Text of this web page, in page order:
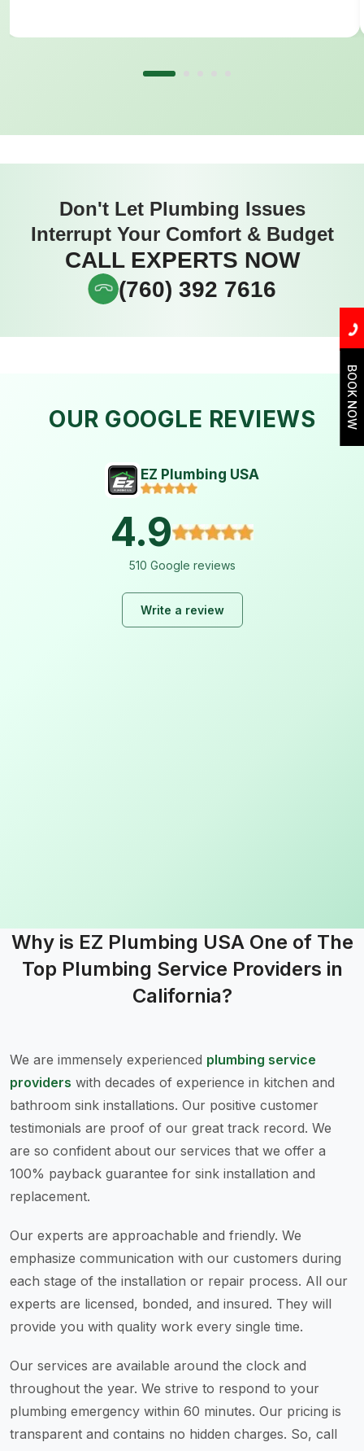
Don't Let Plumbing Issues
Interrupt Your Comfort & Budget
CALL EXPERTS NOW
(760) 392 7616
OUR GOOGLE REVIEWS
EZ Plumbing USA
4.9
510 Google reviews
Write a review
Why is EZ Plumbing USA One of The
Top Plumbing Service Providers in
California?
We are immensely experienced plumbing service
providers with decades of experience in kitchen and
bathroom sink installations. Our positive customer
testimonials are proof of our great track record. We
are so confident about our services that we offer a
100% payback guarantee for sink installation and
replacement.
Our experts are approachable and friendly. We
emphasize communication with our customers during
each stage of the installation or repair process. All our
experts are licensed, bonded, and insured. They will
provide you with quality work every single time.
Our services are available around the clock and
throughout the year. We strive to respond to your
plumbing emergency within 60 minutes. Our pricing is
transparent and contains no hidden charges. So, call
BOOK NOW